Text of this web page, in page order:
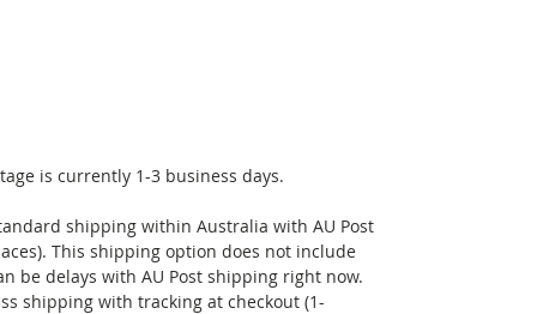
is currently 1-3 business days.
shipping within Australia with AU Post
This shipping option does not include
be delays with AU Post shipping right now.
shipping with tracking at checkout (1-